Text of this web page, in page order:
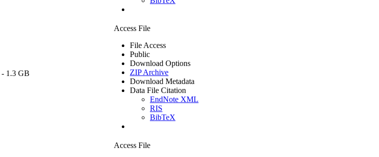
- 1.3 GB
Access File
File Access
Public
Download Options
ZIP Archive
Download Metadata
Data File Citation
EndNote XML
RIS
BibTeX
Access File